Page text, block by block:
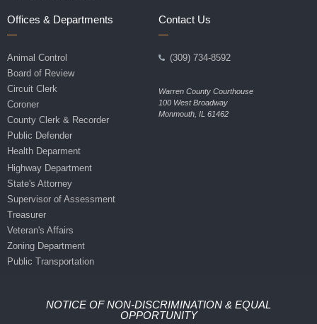
Offices & Departments
Animal Control
Board of Review
Circuit Clerk
Coroner
County Clerk & Recorder
Public Defender
Health Deparment
Highway Department
State's Attorney
Supervisor of Assessment
Treasurer
Veteran's Affairs
Zoning Department
Public Transportation
Contact Us
(309) 734-8592
Warren County Courthouse
100 West Broadway
Monmouth, IL 61462
NOTICE OF NON-DISCRIMINATION & EQUAL
OPPORTUNITY